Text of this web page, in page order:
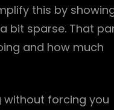
this by
bit sparse. That
and how much
without forcing you